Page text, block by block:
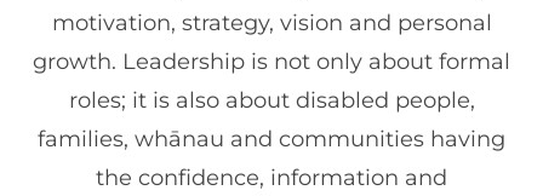
motivation, strategy, vision and personal
growth. Leadership is not only about formal
roles; it is also about disabled people,
families, whānau and communities having
the confidence, information and